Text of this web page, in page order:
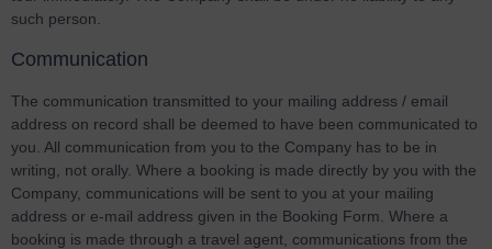
such person.
Communication
The communication transmitted to your mailing address / email
address on record shall be deemed to have been communicated to
you. All communication from you to the Company has to be in
writing, not orally. Where a booking is made directly by you with the
Company, communications will be sent to you at your mailing
address or e-mail address given in the Booking Form. Where a
booking is made through a travel agent, communications from the